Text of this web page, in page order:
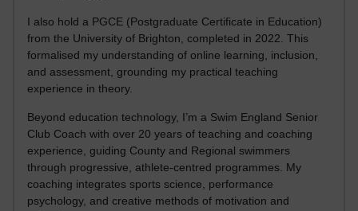
I also hold a PGCE (Postgraduate Certificate in Education)
from the University of Brighton, completed in 2022. This
formalised my understanding of online learning, inclusion,
and assessment, grounding my practical teaching
experience in theory.
Beyond education technology, I’m a Swim England Senior
Club Coach with over 20 years of teaching and coaching
experience, guiding County and Regional swimmers
through progressive, athlete-centred programmes. My
coaching integrates sports science, performance
psychology, and creative methods of motivation and